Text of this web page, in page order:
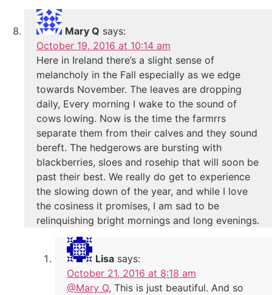
Mary Q says:
October 19, 2016 at 10:14 am
Here in Ireland there’s a slight sense of
melancholy in the Fall especially as we edge
towards November. The leaves are dropping
daily, Every morning I wake to the sound of
cows lowing. Now is the time the farmrrs
separate them from their calves and they sound
bereft. The hedgerows are bursting with
blackberries, sloes and rosehip that will soon be
past their best. We really do get to experience
the slowing down of the year, and while I love
the cosiness it promises, I am sad to be
relinquishing bright mornings and long evenings.
Lisa says:
October 21, 2016 at 8:18 am
@Mary Q, This is just beautiful. And so